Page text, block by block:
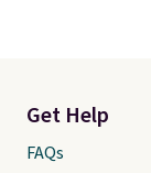
Get Help
FAQs